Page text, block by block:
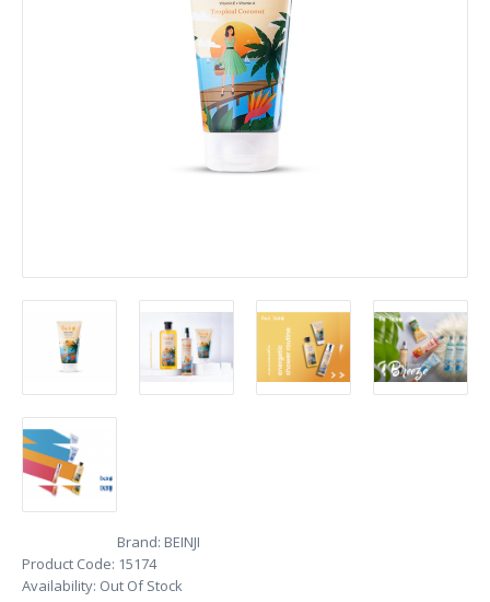
Brand: BEINJI
Product Code: 15174
Availability: Out Of Stock